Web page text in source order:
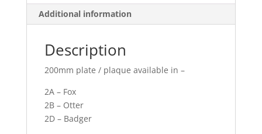
Additional information
Description
200mm plate / plaque available in –
2A – Fox
2B – Otter
2D – Badger